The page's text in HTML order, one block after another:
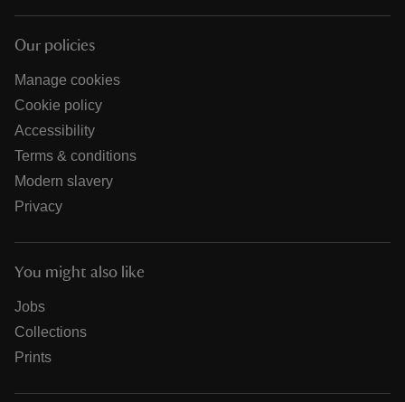
Our policies
Manage cookies
Cookie policy
Accessibility
Terms & conditions
Modern slavery
Privacy
You might also like
Jobs
Collections
Prints